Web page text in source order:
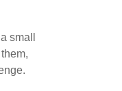
small